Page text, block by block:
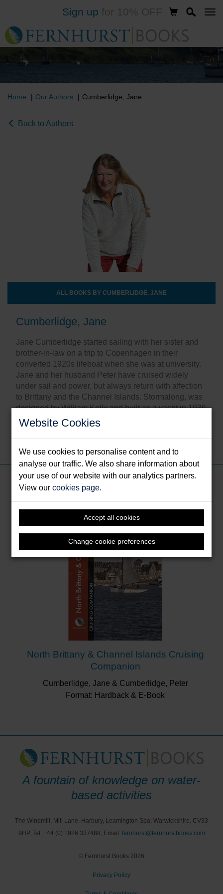
Website Cookies
We use cookies to personalise content and to
analyse our traffic. We also share information about
your use of our website with our analytics partners.
View ourcookies page.
Accept all cookies
Change cookie preferences
to
main
content
Sign up
Home Our Authors Cumberlidge, Jane
Back to Authors
ALL BOOKS BY CUMBERLIDGE, JANE
Cumberlidge, Jane
Jane Cumberlidge started sailing with her sister and
brother-in-law on a trip to Copenhagen in their
converted 1920s lifeboat when she was at university.
Jane and her husband Peter have cruised widely
under sail and power, but always return with affection
to Brittany and the Channel Islands. Stormalong, was
designed by William Kelly and built as a yacht in 1936
at Gostelow’s, a small yard at Boston on the Wash.
Books by Cumberlidge, Jane
North Brittany & Channel Islands Cruising
Companion
Cumberlidge, Jane & Cumberlidge, Peter
Format: Hardback & E-Book
A fountain of knowledge on water-
based activities
The Windmill, Mill Lane, Harbury, Leamington Spa, Warwickshire. CV33
9HP, Tel: +44 (0) 1926 337488, Email: fernhurst@fernhurstbooks.com
© Fernhurst Books 2026
Privacy Policy